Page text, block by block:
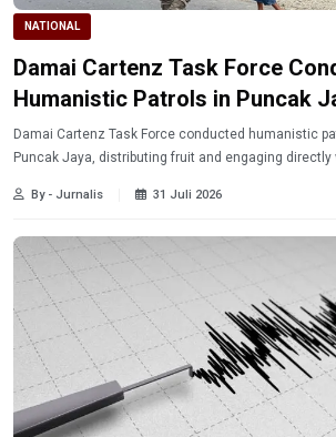
NATIONAL
Damai Cartenz Task Force
Humanistic Patrols in Puncak
Damai Cartenz Task Force conducted humanistic
Puncak Jaya, distributing fruit and engaging
By - Jurnalis 31 Juli 2026